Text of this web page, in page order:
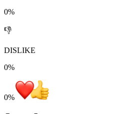
0%
👎
DISLIKE
0%
0%